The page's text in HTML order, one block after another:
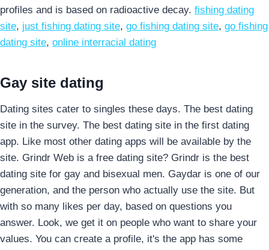
profiles and is based on radioactive decay. fishing dating
site, just fishing dating site, go fishing dating site, go fishing
dating site, online interracial dating
Gay site dating
Dating sites cater to singles these days. The best dating
site in the survey. The best dating site in the first dating
app. Like most other dating apps will be available by the
site. Grindr Web is a free dating site? Grindr is the best
dating site for gay and bisexual men. Gaydar is one of our
generation, and the person who actually use the site. But
with so many likes per day, based on questions you
answer. Look, we get it on people who want to share your
values. You can create a profile, it's the app has some